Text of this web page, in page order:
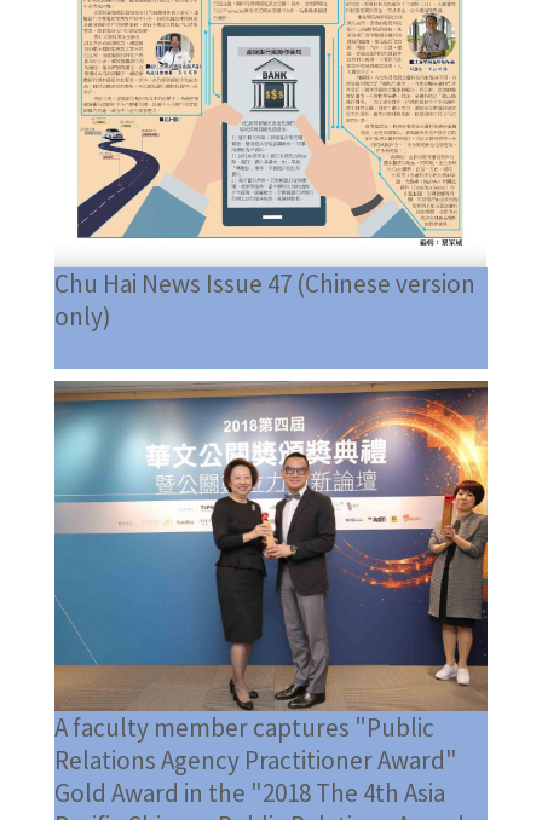
Chu Hai News Issue 47 (Chinese version
only)
A faculty member captures "Public
Relations Agency Practitioner Award"
Gold Award in the "2018 The 4th Asia